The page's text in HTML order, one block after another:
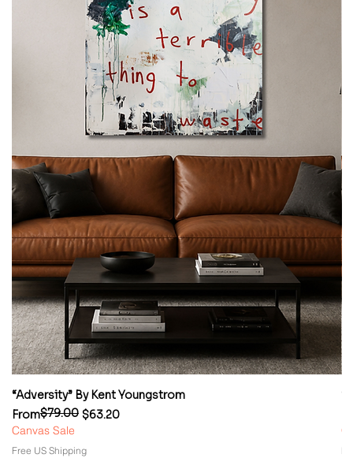
“Adversity” By Kent Youngstrom
From
Regular Price
$79.00 $63.20
Sale Price
Canvas Sale
Free US Shipping